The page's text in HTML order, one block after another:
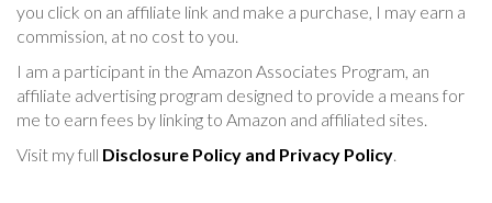
you click on an affiliate link and make a purchase, I may earn a
commission, at no cost to you.
I am a participant in the Amazon Associates Program, an
affiliate advertising program designed to provide a means for
me to earn fees by linking to Amazon and affiliated sites.
Visit my full Disclosure Policy and Privacy Policy.